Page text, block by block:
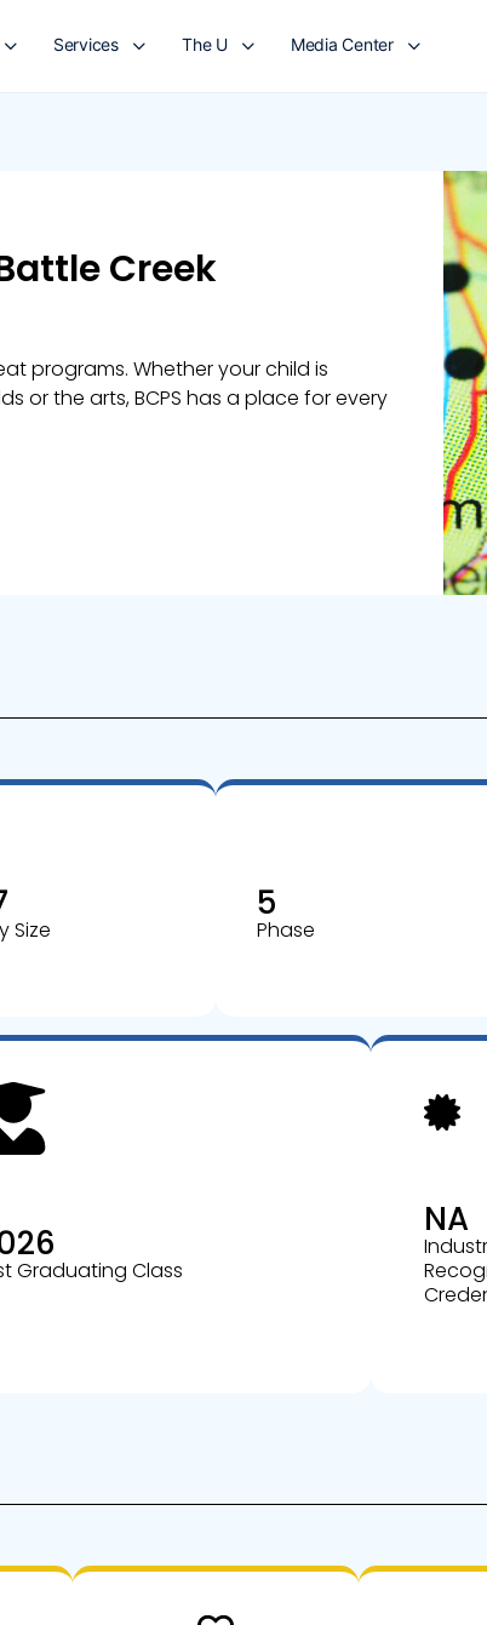
Services The U Media Center
Creek
programs. Whether your child is
or the arts, BCPS has a place for every
Size
5
Phase
Graduating Class
NA